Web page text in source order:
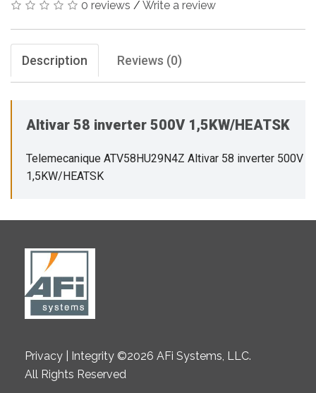
0 reviews / Write a review
Description Reviews (0)
Altivar 58 inverter 500V 1,5KW/HEATSK
Telemecanique ATV58HU29N4Z Altivar 58 inverter 500V
1,5KW/HEATSK
Privacy | Integrity ©2026 AFi Systems, LLC.
All Rights Reserved